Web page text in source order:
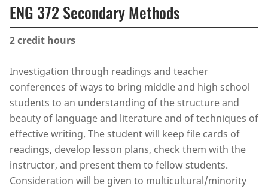
ENG 372 Secondary Methods
2credit hours
Investigation through readings and teacher
conferences of ways to bring middle and high school
students to an understanding of the structure and
beauty of language and literature and of techniques of
effective writing. The student will keep file cards of
readings, develop lesson plans, check them with the
instructor, and present them to fellow students.
Consideration will be given to multicultural/minority